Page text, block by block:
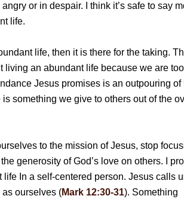
or in despair. I think it’s safe to say
life.
life, then it is there for the taking.
living an abundant life because we are too
Jesus promises is an outpouring of
something we give to others out of the
to the mission of Jesus, stop
generosity of God’s love on others. I
In a self-centered person. Jesus calls
ourselves (Mark 12:30-31). Something